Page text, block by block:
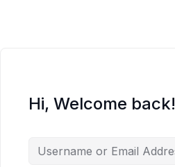
Hi, Welcome back!